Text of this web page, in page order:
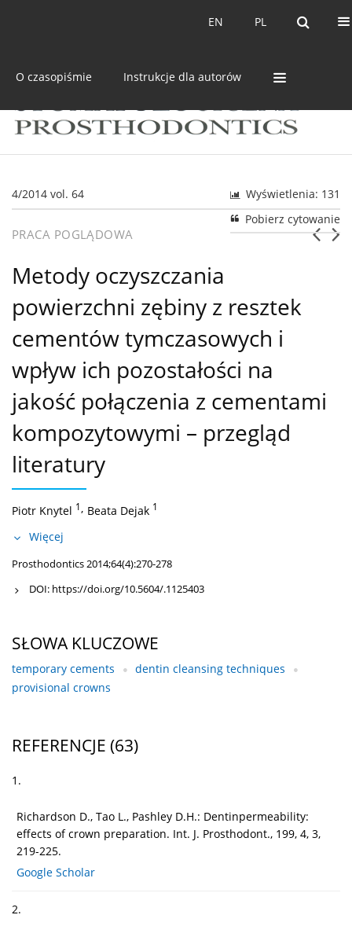
PL
EN PL
EN
O czasopiśmie Instrukcje dla autorów
4/2014 vol. 64
Wyświetlenia: 131
Pobierz cytowanie
PRACA POGLĄDOWA
Metody oczyszczania
powierzchni zębiny z resztek
cementów tymczasowych i
wpływ ich pozostałości na
jakość połączenia z cementami
kompozytowymi – przegląd
literatury
Piotr Knytel 1, Beata Dejak 1
Więcej
Prosthodontics 2014;64(4):270-278
DOI: https://doi.org/10.5604/.1125403
SŁOWA KLUCZOWE
temporary cements
dentin cleansing techniques
provisional crowns
REFERENCJE (63)
1.
Richardson D., Tao L., Pashley D.H.: Dentinpermeability:
effects of crown preparation. Int. J. Prosthodont., 199, 4, 3,
219-225.
Google Scholar
2.